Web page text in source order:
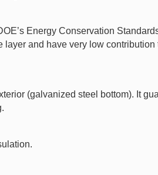
Energy Conservation
and have very low contribution
(galvanized steel bottom). It